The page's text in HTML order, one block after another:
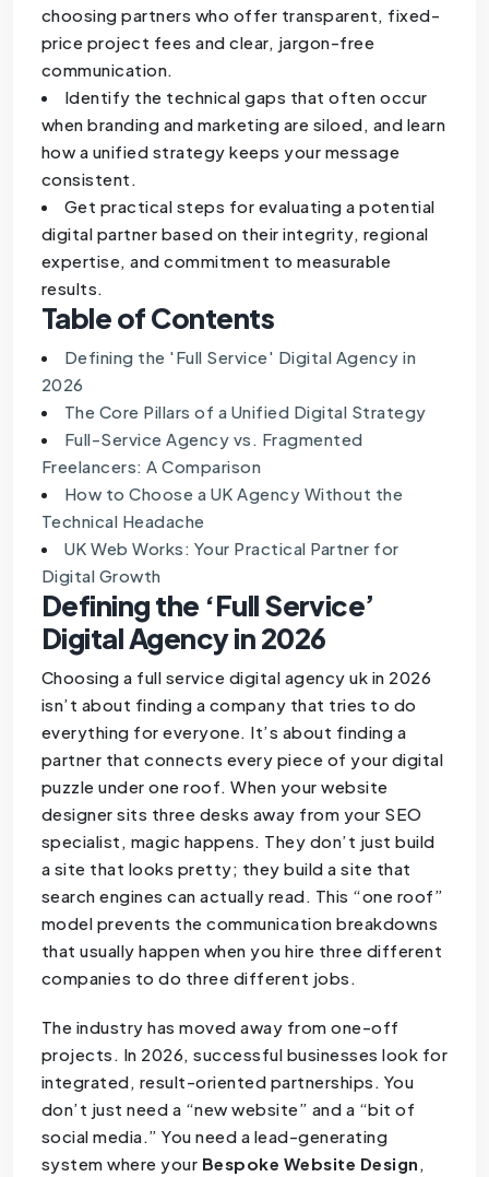
choosing partners who offer transparent, fixed-
price project fees and clear, jargon-free
communication.
Identify the technical gaps that often occur
when branding and marketing are siloed, and learn
how a unified strategy keeps your message
consistent.
Get practical steps for evaluating a potential
digital partner based on their integrity, regional
expertise, and commitment to measurable
results.
Table of Contents
Defining the 'Full Service' Digital Agency in
2026
The Core Pillars of a Unified Digital Strategy
Full-Service Agency vs. Fragmented
Freelancers: A Comparison
How to Choose a UK Agency Without the
Technical Headache
UK Web Works: Your Practical Partner for
Digital Growth
Defining the ‘Full Service’
Digital Agency in 2026
Choosing a full service digital agency uk in 2026
isn’t about finding a company that tries to do
everything for everyone. It’s about finding a
partner that connects every piece of your digital
puzzle under one roof. When your website
designer sits three desks away from your SEO
specialist, magic happens. They don’t just build
a site that looks pretty; they build a site that
search engines can actually read. This “one roof”
model prevents the communication breakdowns
that usually happen when you hire three different
companies to do three different jobs.
The industry has moved away from one-off
projects. In 2026, successful businesses look for
integrated, result-oriented partnerships. You
don’t just need a “new website” and a “bit of
social media.” You need a lead-generating
system where your Bespoke Website Design ,